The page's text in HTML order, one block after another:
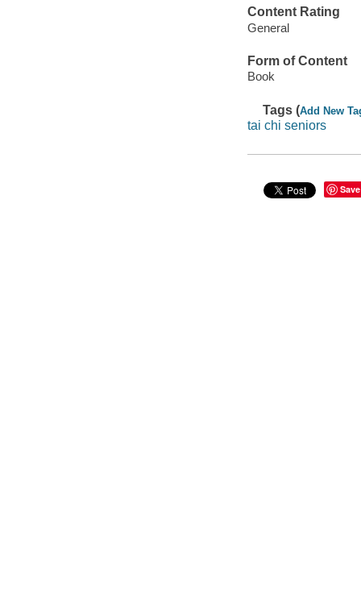
Content Rating
General
Form of Content
Book
Tags (Add New
tai chi seniors
Save